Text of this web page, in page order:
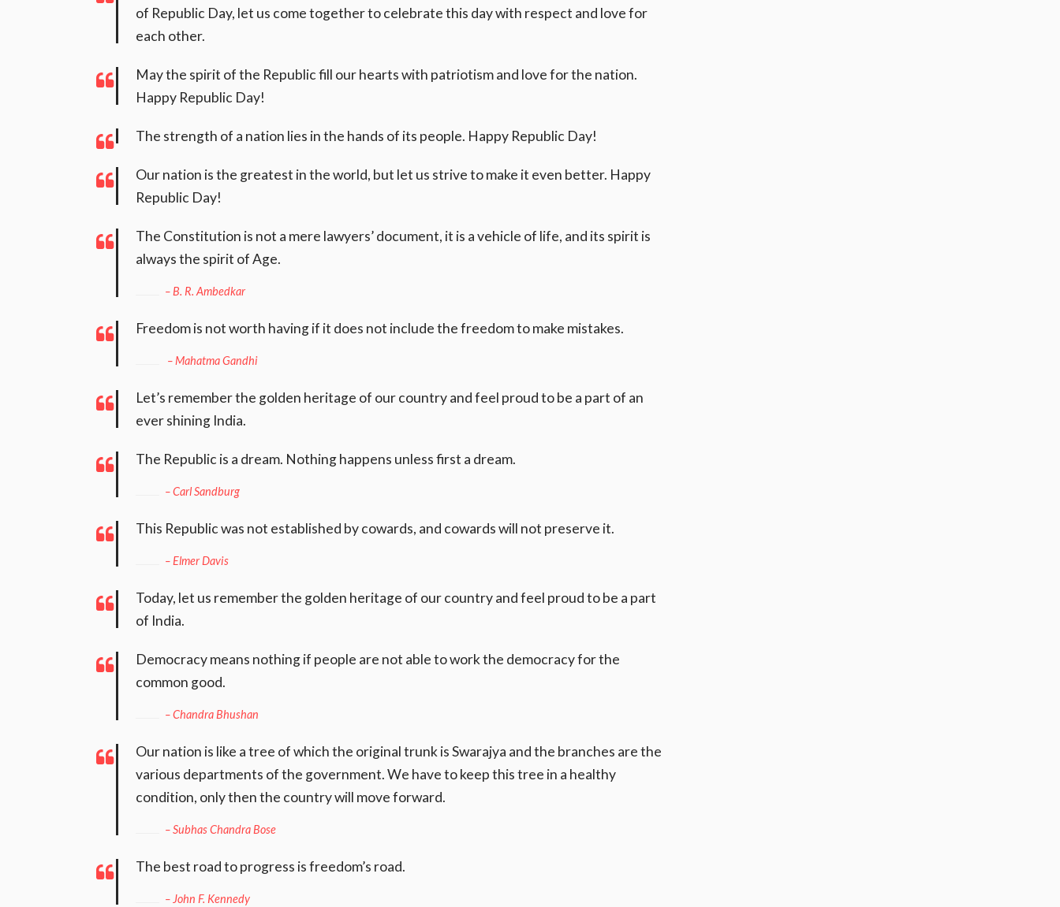
of Republic Day, let us come together to celebrate this day with respect and love for
each other.
May the spirit of the Republic fill our hearts with patriotism and love for the nation.
Happy Republic Day!
The strength of a nation lies in the hands of its people. Happy Republic Day!
Our nation is the greatest in the world, but let us strive to make it even better. Happy
Republic Day!
The Constitution is not a mere lawyers’ document, it is a vehicle of life, and its spirit is
always the spirit of Age.
– B. R. Ambedkar
Freedom is not worth having if it does not include the freedom to make mistakes.
– Mahatma Gandhi
Let’s remember the golden heritage of our country and feel proud to be a part of an
ever shining India.
The Republic is a dream. Nothing happens unless first a dream.
– Carl Sandburg
This Republic was not established by cowards, and cowards will not preserve it.
– Elmer Davis
Today, let us remember the golden heritage of our country and feel proud to be a part
of India.
Democracy means nothing if people are not able to work the democracy for the
common good.
– Chandra Bhushan
Our nation is like a tree of which the original trunk is Swarajya and the branches are the
various departments of the government. We have to keep this tree in a healthy
condition, only then the country will move forward.
– Subhas Chandra Bose
The best road to progress is freedom’s road.
– John F. Kennedy